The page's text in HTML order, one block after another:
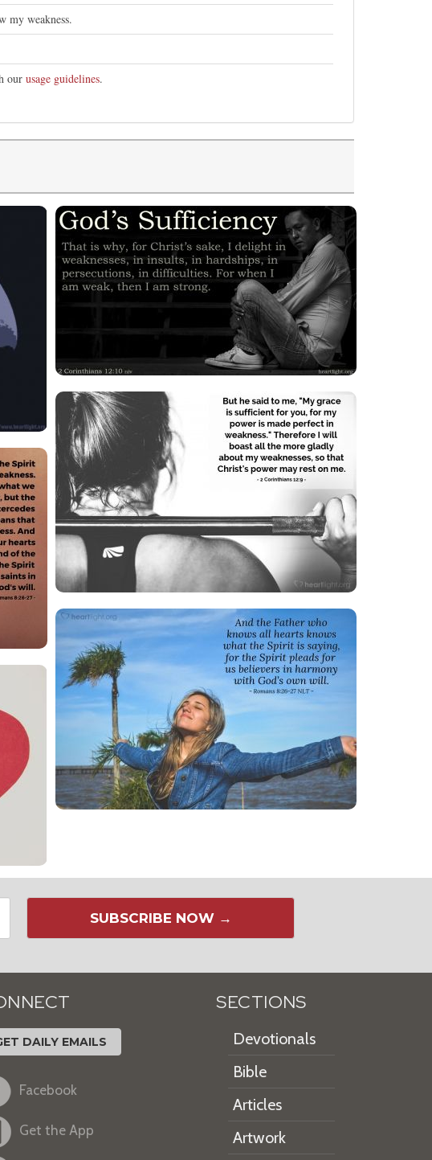
my weakness.
our usage guidelines.
SUBSCRIBE NOW →
DAILY EMAILS
Facebook
Get the App
SECTIONS
Devotionals
Bible
Articles
Artwork